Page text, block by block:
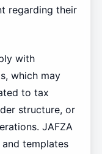
regarding their
with
which may
to tax
structure, or
JAFZA
templates